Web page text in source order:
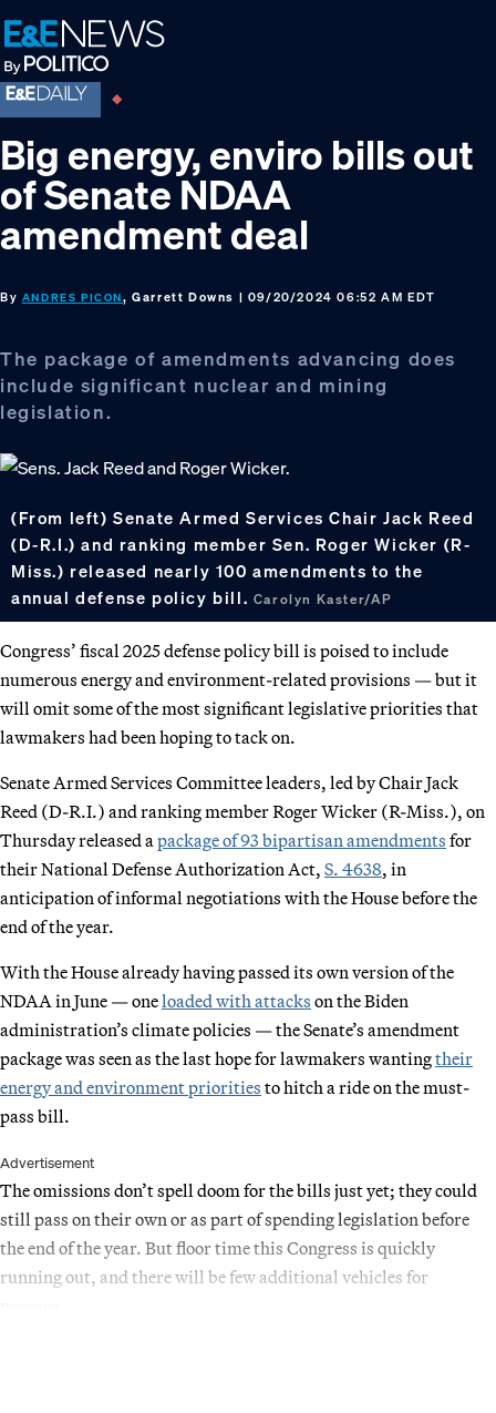
Skip
to
primary
navigation
Skip
to
main
content
Skip
to
footer
Big energy, enviro bills out
of Senate NDAA
amendment deal
By ANDRES PICON, Garrett Downs | 09/20/2024 06:52 AM EDT
The package of amendments advancing does
include significant nuclear and mining
legislation.
(From left) Senate Armed Services Chair Jack Reed
(D-R.I.) and ranking member Sen. Roger Wicker (R-
Miss.) released nearly 100 amendments to the
annual defense policy bill. Carolyn Kaster/AP
Congress’ fiscal 2025 defense policy bill is poised to include
numerous energy and environment-related provisions — but it
will omit some of the most significant legislative priorities that
lawmakers had been hoping to tack on.
Senate Armed Services Committee leaders, led by Chair Jack
Reed (D-R.I.) and ranking member Roger Wicker (R-Miss.), on
Thursday released a package of 93 bipartisan amendments for
their National Defense Authorization Act, S. 4638, in
anticipation of informal negotiations with the House before the
end of the year.
With the House already having passed its own version of the
NDAA in June — oneloaded with attacks on the Biden
administration’s climate policies — the Senate’s amendment
package was seen as the last hope for lawmakers wantingtheir
energy and environment priorities to hitch a ride on the must-
pass bill.
Advertisement
The omissions don’t spell doom for the bills just yet; they could
still pass on their own or as part of spending legislation before
the end of the year. But floor time this Congress is quickly
running out, and there will be few additional vehicles for